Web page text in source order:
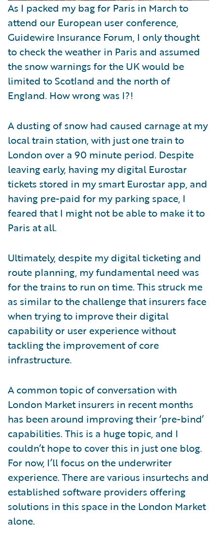
As I packed my bag for Paris in March to
attend our European user conference,
Guidewire Insurance Forum, I only thought
to check the weather in Paris and assumed
the snow warnings for the UK would be
limited to Scotland and the north of
England. How wrong was I?!
A dusting of snow had caused carnage at my
local train station, with just one train to
London over a 90 minute period. Despite
leaving early, having my digital Eurostar
tickets stored in my smart Eurostar app, and
having pre-paid for my parking space, I
feared that I might not be able to make it to
Paris at all.
Ultimately, despite my digital ticketing and
route planning, my fundamental need was
for the trains to run on time. This struck me
as similar to the challenge that insurers face
when trying to improve their digital
capability or user experience without
tackling the improvement of core
infrastructure.
A common topic of conversation with
London Market insurers in recent months
has been around improving their ‘pre-bind’
capabilities. This is a huge topic, and I
couldn’t hope to cover this in just one blog.
For now, I’ll focus on the underwriter
experience. There are various insurtechs and
established software providers offering
solutions in this space in the London Market
alone.